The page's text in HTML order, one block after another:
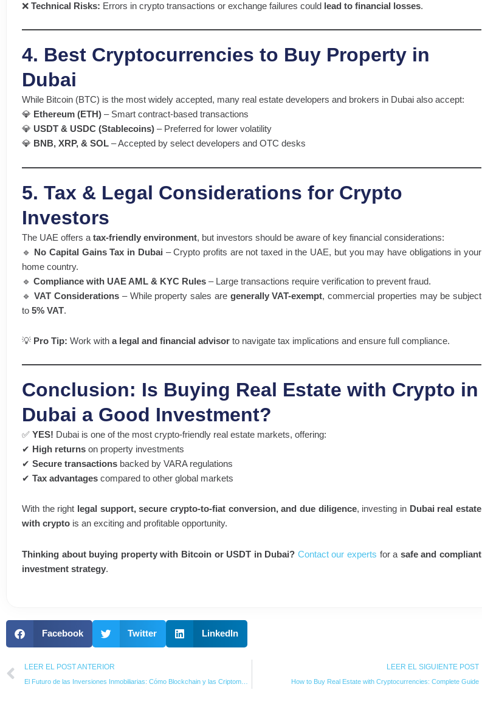
❌ Technical Risks: Errors in crypto transactions or exchange failures could lead to financial losses.
4. Best Cryptocurrencies to Buy Property in
Dubai
While Bitcoin (BTC) is the most widely accepted, many real estate developers and brokers in Dubai also accept:
💎 Ethereum (ETH) – Smart contract-based transactions
💎 USDT & USDC (Stablecoins) – Preferred for lower volatility
💎 BNB, XRP, & SOL – Accepted by select developers and OTC desks
5. Tax & Legal Considerations for Crypto
Investors
The UAE offers a tax-friendly environment, but investors should be aware of key financial considerations:
🔹 No Capital Gains Tax in Dubai – Crypto profits are not taxed in the UAE, but you may have obligations in your
home country.
🔹 Compliance with UAE AML & KYC Rules – Large transactions require verification to prevent fraud.
🔹VAT Considerations – While property sales are generally VAT-exempt, commercial properties may be subject
to 5% VAT.
💡 Pro Tip: Work with a legal and financial advisor to navigate tax implications and ensure full compliance.
Conclusion: Is Buying Real Estate with Crypto in
Dubai a Good Investment?
✅ YES! Dubai is one of the most crypto-friendly real estate markets, offering:
✔ High returns on property investments
✔ Secure transactions backed by VARA regulations
✔ Tax advantages compared to other global markets
With the right legal support, secure crypto-to-fiat conversion, and due diligence, investing in Dubai real estate
with crypto is an exciting and profitable opportunity.
Thinking about buying property with Bitcoin or USDT in Dubai? Contact our experts for a safe and compliant
investment strategy.
Facebook Twitter LinkedIn
Prev
LEER EL POST ANTERIOR LEER EL SIGUIENTE POST
How to Buy Real Estate with Cryptocurrencies: Complete Guide